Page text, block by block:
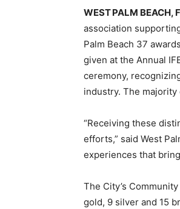
WEST PALM BEACH,
association
Palm Beach 37
given at the Annual
ceremony,
industry. The
“Receiving these
efforts,” said West
experiences that
The City’s
gold, 9 silver and 15